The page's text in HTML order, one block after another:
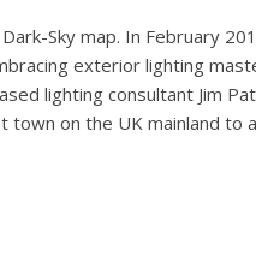
Sky map. In February
exterior lighting
lighting consultant Jim
on the UK mainland to